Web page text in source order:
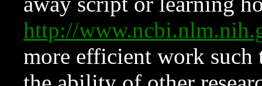
http://
more efficient work such